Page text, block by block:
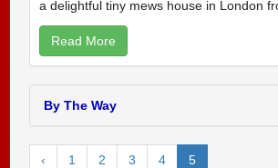
a delightful tiny mews house in London
Read More
By The Way
‹ 1 2 3 4 5